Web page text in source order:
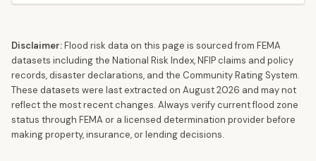
Disclaimer:Flood risk data on this page is sourced from FEMA
datasets including the National Risk Index, NFIP claims and policy
records, disaster declarations, and the Community Rating System.
These datasets were last extracted on August 2026 and may not
reflect the most recent changes. Always verify current flood zone
status through FEMA or a licensed determination provider before
making property, insurance, or lending decisions.